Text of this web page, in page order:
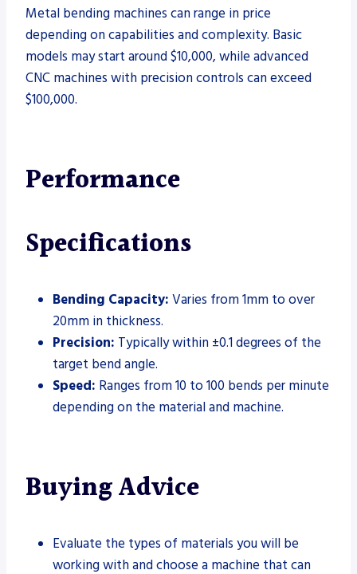
Metal bending machines can range in price
depending on capabilities and complexity. Basic
models may start around $10,000, while advanced
CNC machines with precision controls can exceed
$100,000.
Performance
Specifications
Bending Capacity: Varies from 1mm to over
20mm in thickness.
Precision: Typically within ±0.1 degrees of the
target bend angle.
Speed: Ranges from 10 to 100 bends per minute
depending on the material and machine.
Buying Advice
Evaluate the types of materials you will be
working with and choose a machine that can